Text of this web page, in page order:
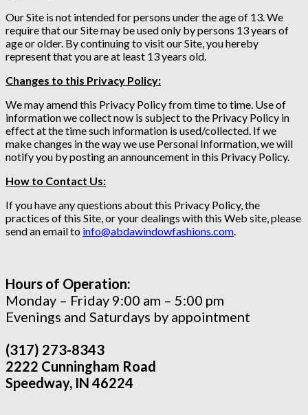
Our Site is not intended for persons under the age of 13. We
require that our Site may be used only by persons 13 years of
age or older. By continuing to visit our Site, you hereby
represent that you are at least 13 years old.
Changes to this Privacy Policy:
We may amend this Privacy Policy from time to time. Use of
information we collect now is subject to the Privacy Policy in
effect at the time such information is used/collected. If we
make changes in the way we use Personal Information, we will
notify you by posting an announcement in this Privacy Policy.
How to Contact Us:
If you have any questions about this Privacy Policy, the
practices of this Site, or your dealings with this Web site, please
send an email to info@abdawindowfashions.com.
Hours of Operation:
Monday – Friday 9:00 am – 5:00 pm
Evenings and Saturdays by appointment
(317) 273-8343
2222 Cunningham Road
Speedway, IN 46224